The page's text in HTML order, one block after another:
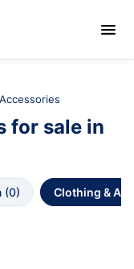

for sale in
(0) Clothing &